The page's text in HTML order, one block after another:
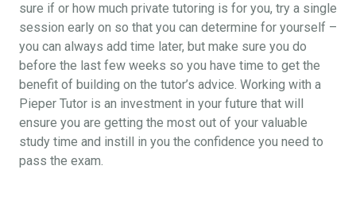
sure if or how much private tutoring is for you, try a single
session early on so that you can determine for yourself –
you can always add time later, but make sure you do
before the last few weeks so you have time to get the
benefit of building on the tutor’s advice. Working with a
Pieper Tutor is an investment in your future that will
ensure you are getting the most out of your valuable
study time and instill in you the confidence you need to
pass the exam.